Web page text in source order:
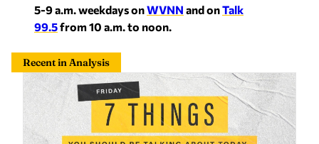
5-9 a.m. weekdays onWVNN and onTalk
99.5from 10 a.m. to noon.
Recent in Analysis